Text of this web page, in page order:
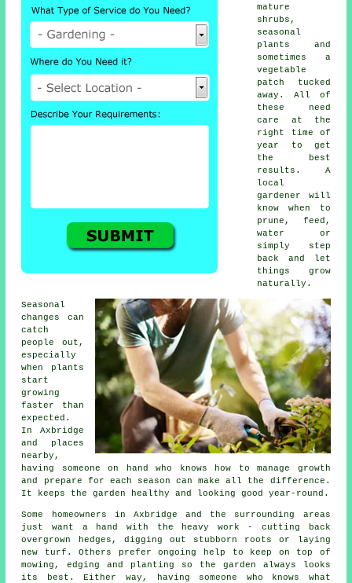
mature
shrubs,
seasonal
plants and
sometimes a
vegetable
patch tucked
away. All of
these need
care at the
right time of
year to get
the best
results. A
local
gardener will
know when to
prune, feed,
water or
simply step
back and let
things grow
naturally.
Seasonal
changes can
catch
people out,
especially
when plants
start
growing
faster than
expected.
In Axbridge
and places
nearby,
having someone on hand who knows how to manage growth
and prepare for each season can make all the difference.
It keeps the garden healthy and looking good year-round.
Some homeowners in Axbridge and the surrounding areas
just want a hand with the heavy work - cutting back
overgrown hedges, digging out stubborn roots or laying
new turf. Others prefer ongoing help to keep on top of
mowing, edging and planting so the garden always looks
its best. Either way, having someone who knows what